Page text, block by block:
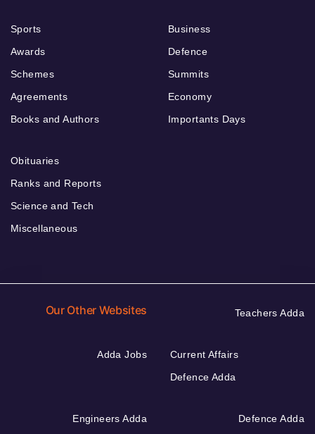
Sports
Awards
Schemes
Agreements
Books and Authors
Business
Defence
Summits
Economy
Importants Days
Obituaries
Ranks and Reports
Science and Tech
Miscellaneous
Our Other Websites Teachers Adda
Adda Jobs
Current Affairs
Defence Adda
Engineers Adda Defence Adda